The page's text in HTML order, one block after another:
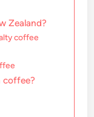
Zealand?
coffee
coffee?